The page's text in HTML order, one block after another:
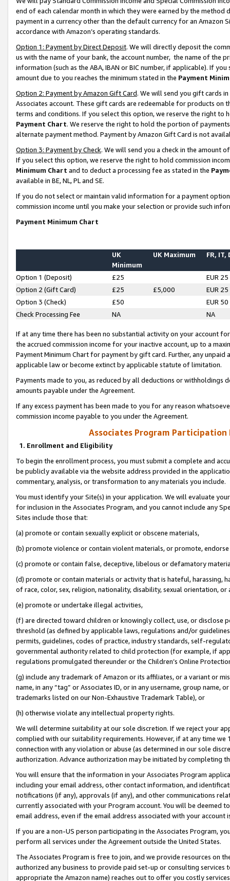
end of each calendar month in which they were earned by the
payment in a currency other than the default currency for an Amazon
accordance with Amazon’s operating standards.
Option 1: Payment by Direct Deposit. We will directly deposit the
us with the name of your bank, the account number, the name of the
information (such as the ABA, IBAN or BIC number, if applicable). If
amount due to you reaches the minimum stated in the Payment
Option 2: Payment by Amazon Gift Card. We will send you gift cards
Associates account. These gift cards are redeemable for products on
terms and conditions. If you select this option, we reserve the right to
Payment Chart. We reserve the right to hold the portion of
alternate payment method. Payment by Amazon Gift Card is not
Option 3: Payment by Check. We will send you a check in the amount
If you select this option, we reserve the right to hold commission
Minimum Chart and to deduct a processing fee as stated in the
available in BE, NL, PL and SE.
If you do not select or maintain valid information for a payment
commission income until you make your selection or provide such
Payment Minimum Chart
UK
Minimum
UK Maximum FR, IT,
Option 1 (Deposit) £25
EUR 25
Option 2 (Gift Card)
£25 £5,000
EUR 25
Option 3 (Check)
£50
EUR 50
Check Processing Fee
NA NA
If at any time there has been no substantial activity on your account
the accrued commission income for your inactive account, up to a
Payment Minimum Chart for payment by gift card. Further, any
applicable law or become extinct by applicable statute of limitation.
Payments made to you, as reduced by all deductions or
amounts payable under the Agreement.
If any excess payment has been made to you for any reason
commission income payable to you under the Agreement.
Associates Program Participation
1. Enrollment and Eligibility
To begin the enrollment process, you must submit a complete and
be publicly available via the website address provided in the
commentary, analysis, or transformation to any materials you include.
You must identify your Site(s) in your application. We will evaluate
for inclusion in the Associates Program, and you cannot include any
Sites include those that:
(a) promote or contain sexually explicit or obscene materials,
(b) promote violence or contain violent materials, or promote,
(c) promote or contain false, deceptive, libelous or defamatory
(d) promote or contain materials or activity that is hateful, harassing,
of race, color, sex, religion, nationality, disability, sexual orientation, or
(e) promote or undertake illegal activities,
(f) are directed toward children or knowingly collect, use, or
threshold (as defined by applicable laws, regulations and/or
permits, guidelines, codes of practice, industry standards, self-
governmental authority related to child protection (for example, if
regulations promulgated thereunder or the Children’s Online
(g) include any trademark of Amazon or its affiliates, or a variant or
name, in any “tag” or Associates ID, or in any username, group
trademarks listed on our Non-Exhaustive Trademark Table), or
(h) otherwise violate any intellectual property rights.
We will determine suitability at our sole discretion. If we reject your
complied with our suitability requirements. However, if at any time
connection with any violation or abuse (as determined in our sole
authorization. Advance authorization may be initiated by completing
You will ensure that the information in your Associates Program
including your email address, other contact information, and
notifications (if any), approvals (if any), and other communications
currently associated with your Program account. You will be deemed
email address, even if the email address associated with your account
If you are a non-US person participating in the Associates Program,
perform all services under the Agreement outside the United States.
The Associates Program is free to join, and we provide resources on
authorized any business to provide paid set-up or consulting
appropriate the Amazon name) reaches out to offer you costly